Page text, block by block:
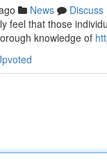
News
Discuss
feel that those
knowledge of